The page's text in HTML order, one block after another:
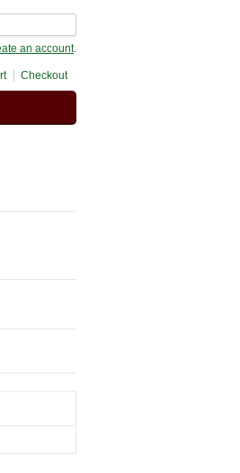
an account.
Checkout